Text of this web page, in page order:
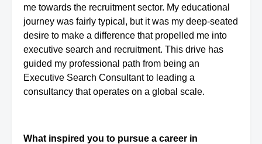
me towards the recruitment sector. My educational
journey was fairly typical, but it was my deep-seated
desire to make a difference that propelled me into
executive search and recruitment. This drive has
guided my professional path from being an
Executive Search Consultant to leading a
consultancy that operates on a global scale.
What inspired you to pursue a career in